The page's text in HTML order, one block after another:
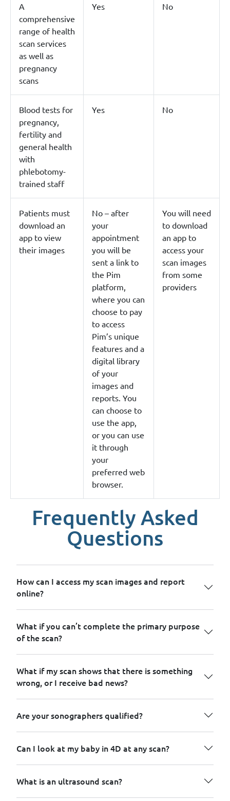
A
comprehensive
range of health
scan services
as well as
pregnancy
scans
Yes No
Blood tests for
pregnancy,
fertility and
general health
with
phlebotomy-
trained staff
Yes No
Patients must
download an
app to view
their images
No – after
your
appointment
you will be
sent a link to
the Pim
platform,
where you can
choose to pay
to access
Pim’s unique
features and a
digital library
of your
images and
reports. You
can choose to
use the app,
or you can use
it through
your
preferred web
browser.
You will need
to download
an app to
access your
scan images
from some
providers
Frequently Asked
Questions
How can I access my scan images and report
online?
What if you can’t complete the primary purpose
of the scan?
What if my scan shows that there is something
wrong, or I receive bad news?
Are your sonographers qualified?
Can I look at my baby in 4D at any scan?
What is an ultrasound scan?